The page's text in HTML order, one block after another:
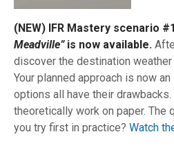
(NEW) IFR Mastery scenario
Meadville”is now available.
discover the destination
Your planned approach is now
options all have their
theoretically work on paper. The
you try first in practice? Watch